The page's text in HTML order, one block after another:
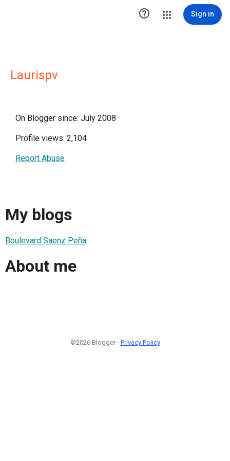
 Sign in
Laurispv
On Blogger since: July 2008
Profile views: 2,104
Report Abuse
My blogs
Boulevard Saenz Peña
About me
©2026 Blogger - Privacy Policy